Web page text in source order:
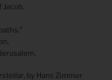
, by Hans Zimmer